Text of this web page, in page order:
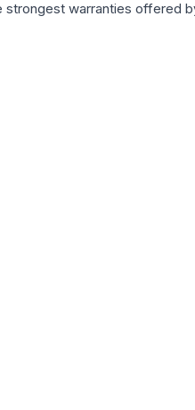
warranties offered